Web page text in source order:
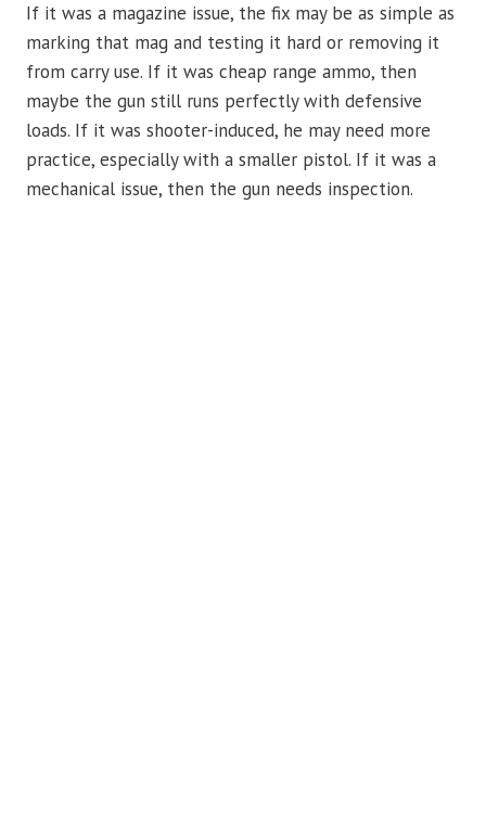
If it was a magazine issue, the fix may be as simple as
marking that mag and testing it hard or removing it
from carry use. If it was cheap range ammo, then
maybe the gun still runs perfectly with defensive
loads. If it was shooter-induced, he may need more
practice, especially with a smaller pistol. If it was a
mechanical issue, then the gun needs inspection.